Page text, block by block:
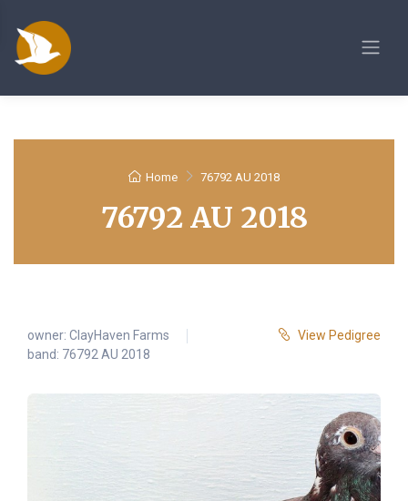
Home 76792 AU 2018
76792 AU 2018
owner: ClayHaven Farms
band: 76792 AU 2018
View Pedigree